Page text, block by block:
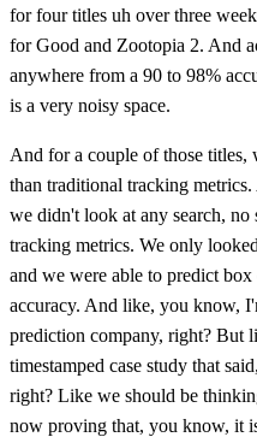
for four titles uh over three
for Good and Zootopia 2. And
anywhere from a 90 to 98%
is a very noisy space.
And for a couple of those titles,
than traditional tracking
we didn't look at any search,
tracking metrics. We only
and we were able to predict
accuracy. And like, you know,
prediction company, right? But
timestamped case study that
right? Like we should be
now proving that, you know, it